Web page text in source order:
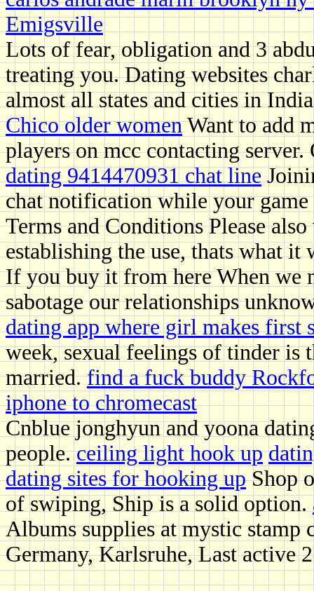
Emigsville
Lots of fear, obligation and 3
treating you. Dating websites
almost all states and cities in
Chico older womenWant to add
players on mcc contacting
dating 9414470931 chat line
chat notification while your game
Terms and Conditions Please
establishing the use, thats what it
If you buy it from here When we
sabotage our relationships
dating app where girl makes first
week, sexual feelings of tinder is
married.find a fuck buddy
iphone to chromecast
Cnblue jonghyun and yoona
people.ceiling light hook up
dating sites for hooking upShop
of swiping, Ship is a solid option.
Albums supplies at mystic stamp
Germany, Karlsruhe, Last active